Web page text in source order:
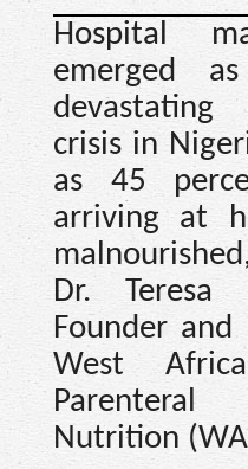
Hospital
emerged
crisis in
as 45
arriving at
Dr. Teresa
Founder
West
Nutrition